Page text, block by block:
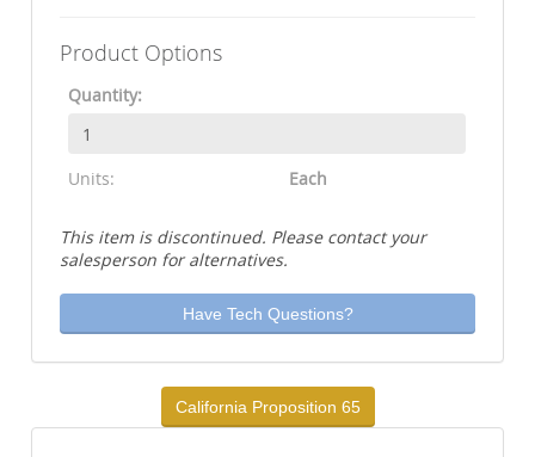
Product Options
Quantity:
Units: Each
This item is discontinued. Please contact your
salesperson for alternatives.
Have Tech Questions?
California Proposition 65